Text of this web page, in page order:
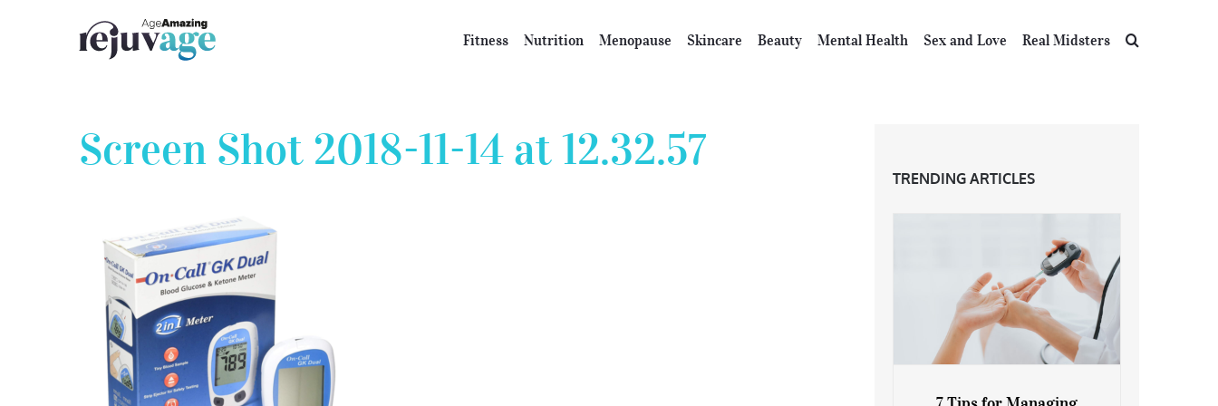
Fitness Nutrition Menopause Skincare Beauty Mental Health Sex and Love Real Midsters
Screen Shot 2018-11-14 at 12.32.57
TRENDING ARTICLES